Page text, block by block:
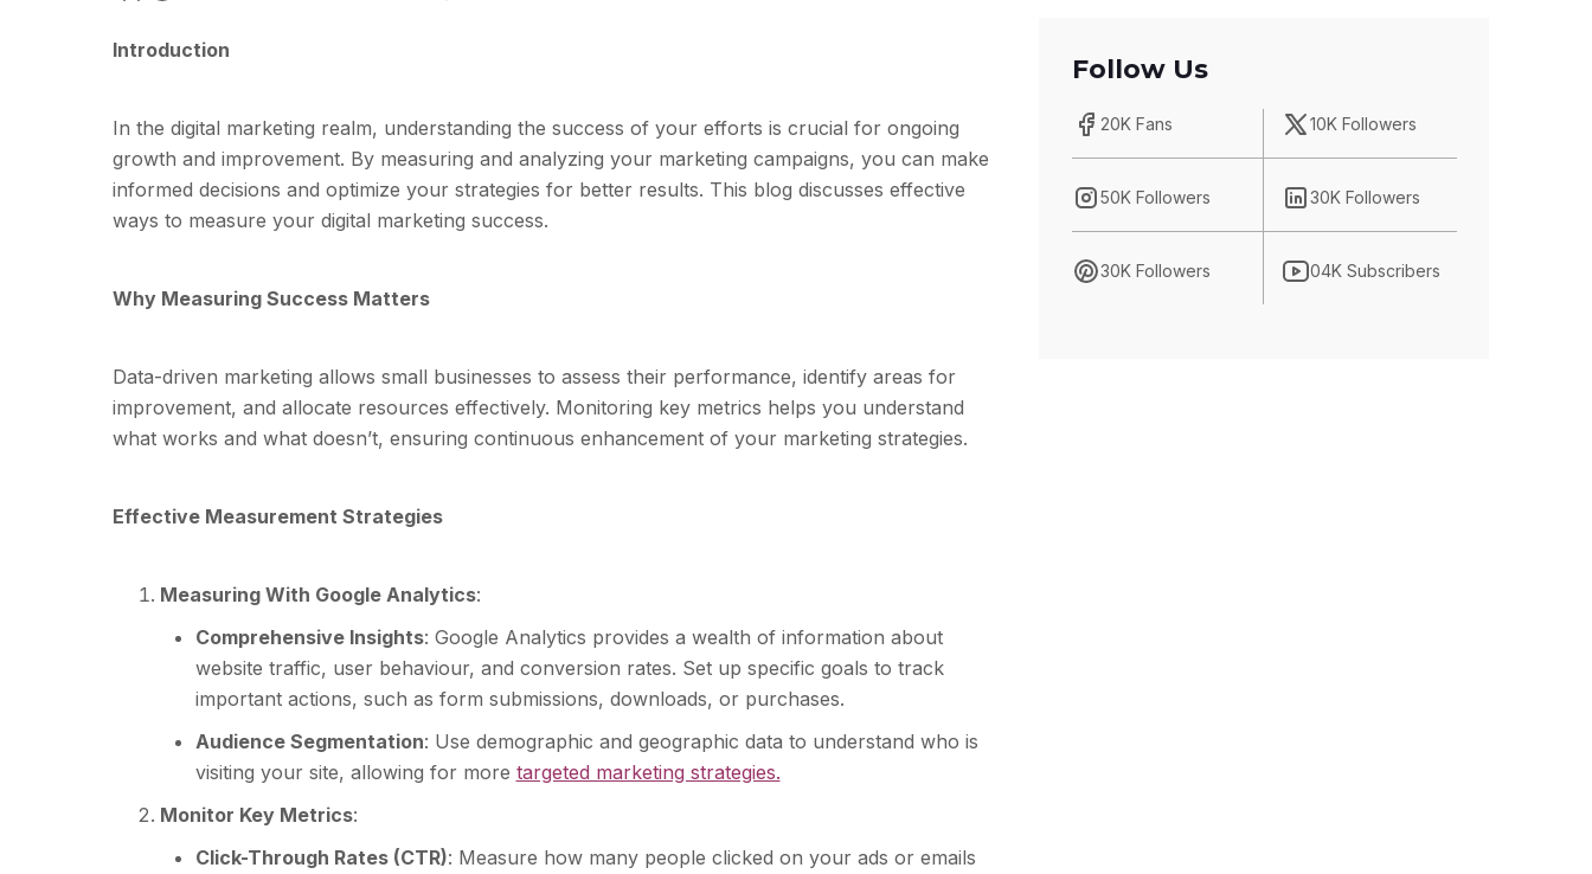
Introduction
In the digital marketing realm, understanding the success of your efforts is crucial for ongoing
growth and improvement. By measuring and analyzing your marketing campaigns, you can make
informed decisions and optimize your strategies for better results. This blog discusses effective
ways to measure your digital marketing success.
Why Measuring Success Matters
Data-driven marketing allows small businesses to assess their performance, identify areas for
improvement, and allocate resources effectively. Monitoring key metrics helps you understand
what works and what doesn’t, ensuring continuous enhancement of your marketing strategies.
Effective Measurement Strategies
Measuring With Google Analytics:
Comprehensive Insights: Google Analytics provides a wealth of information about
website traffic, user behaviour, and conversion rates. Set up specific goals to track
important actions, such as form submissions, downloads, or purchases.
Audience Segmentation: Use demographic and geographic data to understand who is
visiting your site, allowing for more targeted marketing strategies.
Monitor Key Metrics:
Click-Through Rates (CTR): Measure how many people clicked on your ads or emails
Follow Us
20K Fans 10K Followers
50K Followers 30K Followers
30K Followers 04K Subscribers